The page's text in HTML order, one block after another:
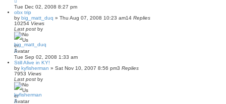
Tue Dec 02, 2008 8:27 pm
obx trip
by big_matt_duq » Thu Aug 07, 2008 10:23 am14 Replies
10254 Views
Last post by
big_matt_duq
Tue Sep 02, 2008 1:33 am
Still Alive in KY!
by kyfisherman » Sat Nov 10, 2007 8:56 pm3 Replies
7953 Views
Last post by
kyfisherman